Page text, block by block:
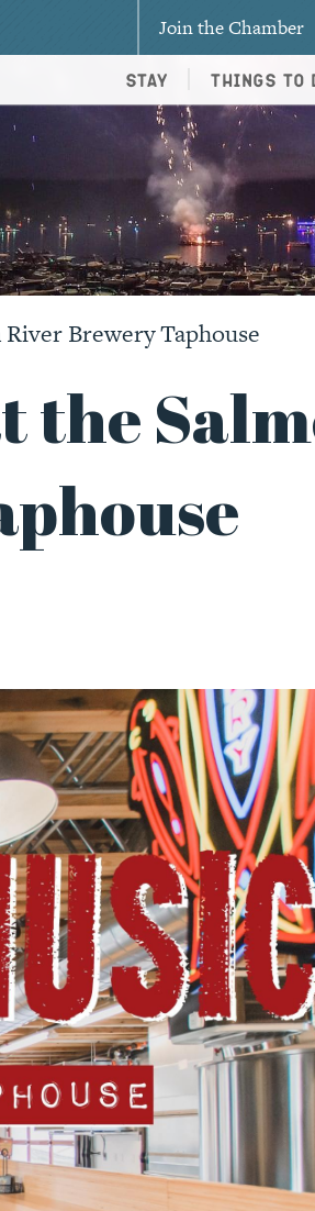
Join the Chamber
Stay Things To
Brewery Taphouse
the